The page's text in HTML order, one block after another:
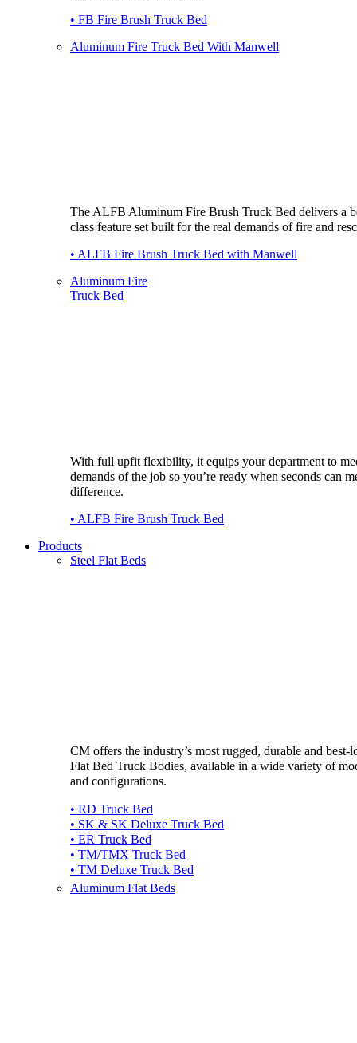
• FB Fire Brush Truck Bed
Aluminum Fire Truck Bed With Manwell
The ALFB Aluminum Fire Brush Truck Bed delivers a
class feature set built for the real demands of fire and
• ALFB Fire Brush Truck Bed with Manwell
Aluminum Fire
Truck Bed
With full upfit flexibility, it equips your department to
demands of the job so you’re ready when seconds can
difference.
• ALFB Fire Brush Truck Bed
Products
Steel Flat Beds
CM offers the industry’s most rugged, durable and best-
Flat Bed Truck Bodies, available in a wide variety of
and configurations.
• RD Truck Bed
• SK & SK Deluxe Truck Bed
• ER Truck Bed
• TM/TMX Truck Bed
• TM Deluxe Truck Bed
Aluminum Flat Beds